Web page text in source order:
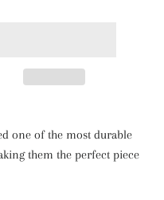
one of the most durable
them the perfect piece